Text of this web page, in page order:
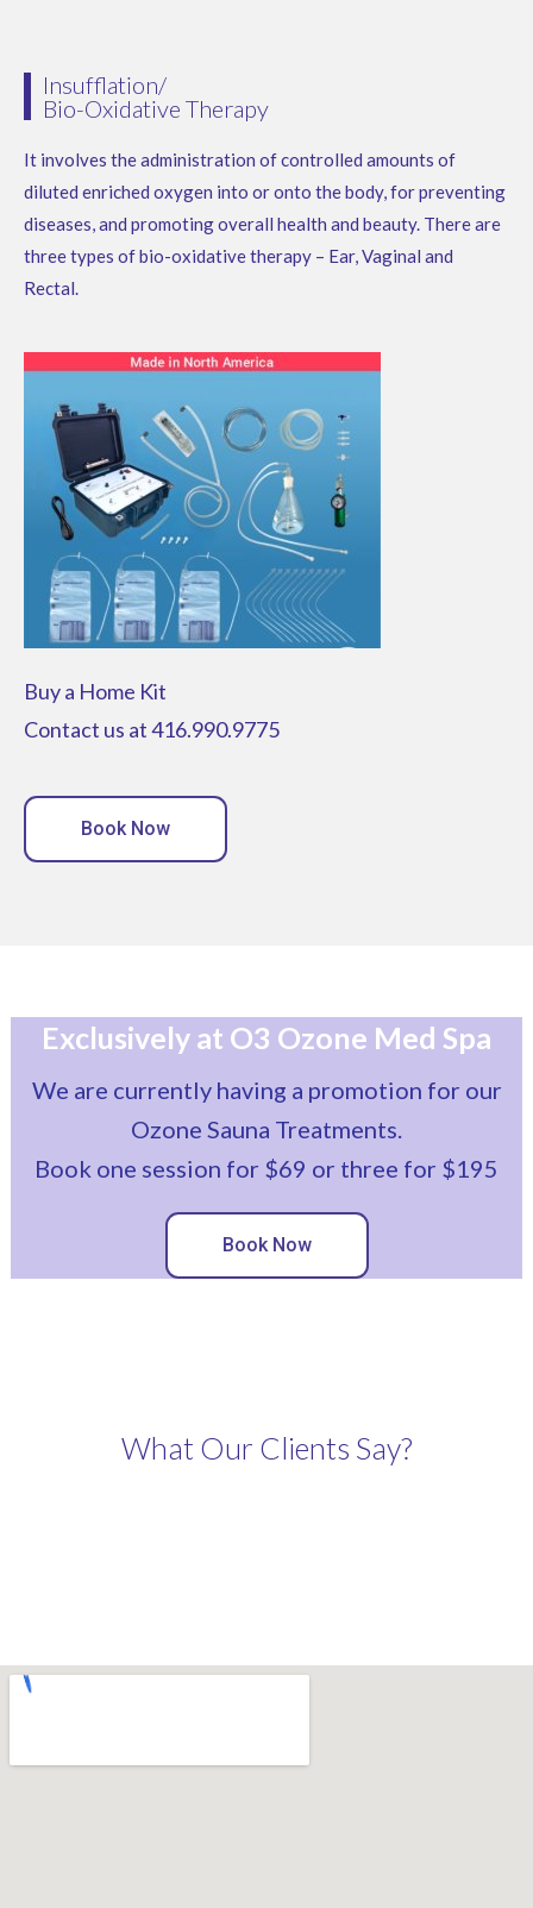
Insufflation/
Bio-Oxidative Therapy
It involves the administration of controlled amounts of
diluted enriched oxygen into or onto the body, for preventing
diseases, and promoting overall health and beauty. There are
three types of bio-oxidative therapy – Ear, Vaginal and
Rectal.
Buy a Home Kit
Contact us at 416.990.9775
Book Now
Exclusively at O3 Ozone Med Spa
We are currently having a promotion for our
Ozone Sauna Treatments.
Book one session for $69 or three for $195
Book Now
What Our Clients Say?